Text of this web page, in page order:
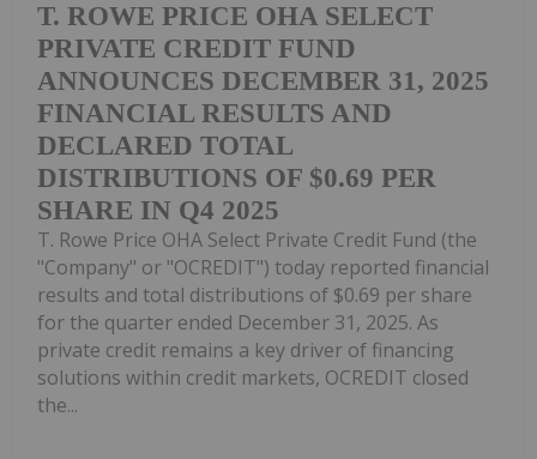
T. ROWE PRICE OHA SELECT
PRIVATE CREDIT FUND
ANNOUNCES DECEMBER 31, 2025
FINANCIAL RESULTS AND
DECLARED TOTAL
DISTRIBUTIONS OF $0.69 PER
SHARE IN Q4 2025
T. Rowe Price OHA Select Private Credit Fund (the
"Company" or "OCREDIT") today reported financial
results and total distributions of $0.69 per share
for the quarter ended December 31, 2025. As
private credit remains a key driver of financing
solutions within credit markets, OCREDIT closed
the...